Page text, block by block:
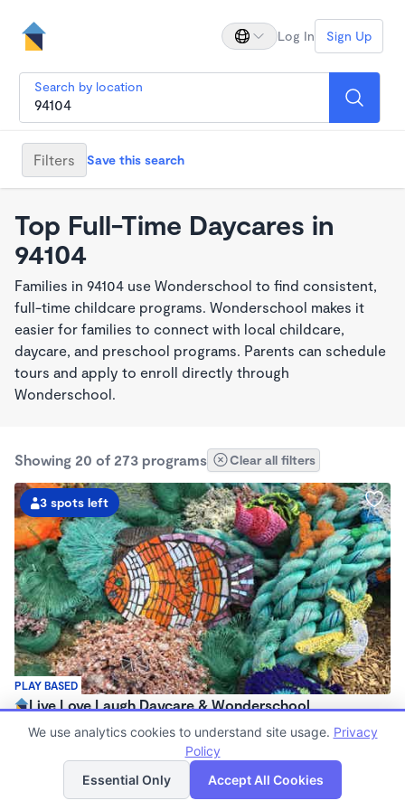
Log In Sign Up
Search by location
Filters Save this search
Top Full-Time Daycares in
94104
Families in 94104 use Wonderschool to find consistent,
full-time childcare programs. Wonderschool makes it
easier for families to connect with local childcare,
daycare, and preschool programs. Parents can schedule
tours and apply to enroll directly through
Wonderschool.
Showing 20 of 273 programs Clear all filters
PLAY BASED
3 spots left
Live Love Laugh Daycare & Wonderschool
$1,600 - $2,600/mo
Family Child Care
(65)
Now enrolling 12 months to 4 years
List Map
We use analytics cookies to understand site usage. Privacy
Policy
Essential Only
Accept All Cookies